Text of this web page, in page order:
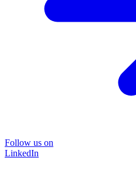
Follow us on
LinkedIn